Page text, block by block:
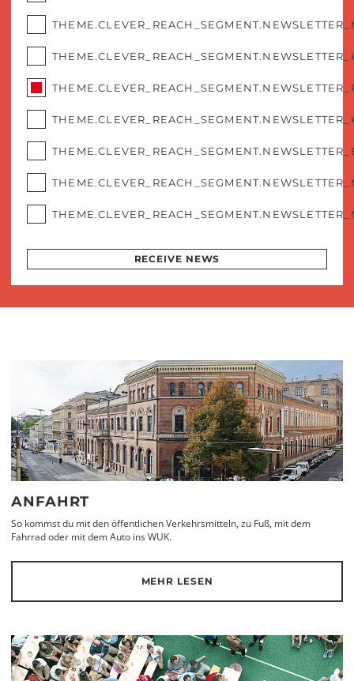
RECEIVE NEWS
ANFAHRT
So kommst du mit den öffentlichen Verkehrsmitteln, zu Fuß, mit dem
Fahrrad oder mit dem Auto ins WUK.
MEHR LESEN